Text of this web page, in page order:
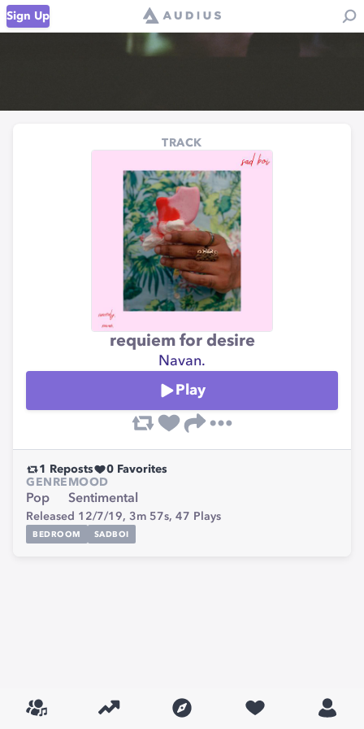
Sign Up
TRACK
requiem for desire
Navan.
Play
1 Reposts 0 Favorites
GENRE
Pop
MOOD
Sentimental
Released 12/7/19, 3m 57s, 47 Plays
BEDROOM SADBOI